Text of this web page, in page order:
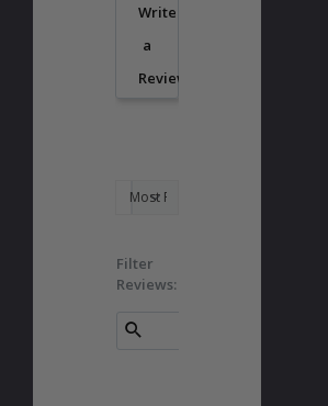
Write
a
Review
Filter
Reviews: